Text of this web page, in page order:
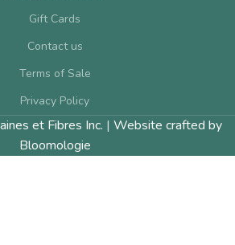
Gift Cards
Contact us
Terms of Sale
Privacy Policy
et Fibres Inc. | Website crafted by
Bloomologie